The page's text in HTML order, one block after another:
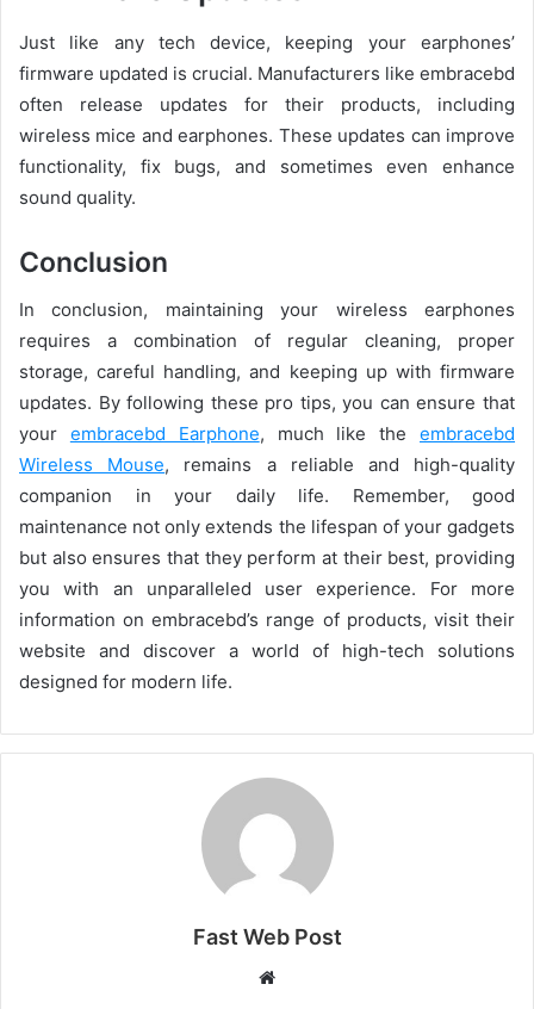
Just like any tech device, keeping your earphones’
firmware updated is crucial. Manufacturers like embracebd
often release updates for their products, including
wireless mice and earphones. These updates can improve
functionality, fix bugs, and sometimes even enhance
sound quality.
Conclusion
In conclusion, maintaining your wireless earphones
requires a combination of regular cleaning, proper
storage, careful handling, and keeping up with firmware
updates. By following these pro tips, you can ensure that
your embracebd Earphone, much like theembracebd
Wireless Mouse, remains a reliable and high-quality
companion in your daily life. Remember, good
maintenance not only extends the lifespan of your gadgets
but also ensures that they perform at their best, providing
you with an unparalleled user experience. For more
information on embracebd’s range of products, visit their
website and discover a world of high-tech solutions
designed for modern life.
Fast Web Post
Website